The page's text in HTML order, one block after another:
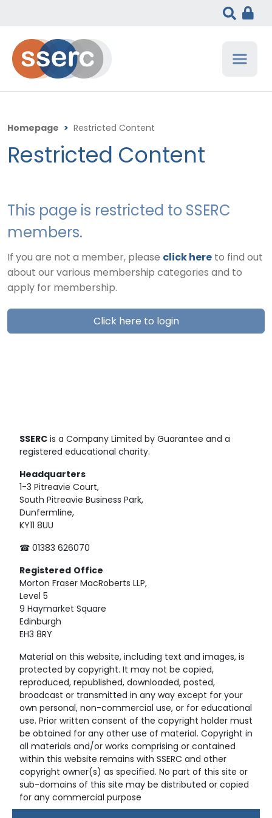
Homepage > Restricted Content
Restricted Content
This page is restricted to SSERC
members.
If you are not a member, please click here to find out
about our various membership categories and to
apply for membership.
Click here to login
SSERC is a Company Limited by Guarantee and a
registered educational charity.
Headquarters
1-3 Pitreavie Court,
South Pitreavie Business Park,
Dunfermline,
KY11 8UU
☎ 01383 626070
Registered Office
Morton Fraser MacRoberts LLP,
Level 5
9 Haymarket Square
Edinburgh
EH3 8RY
Material on this website, including text and images, is
protected by copyright. It may not be copied,
reproduced, republished, downloaded, posted,
broadcast or transmitted in any way except for your
own personal, non-commercial use, or for educational
use. Prior written consent of the copyright holder must
be obtained for any other use of material. Copyright in
all materials and/or works comprising or contained
within this website remains with SSERC and other
copyright owner(s) as specified. No part of this site or
sub-domains of this site may be distributed or copied
for any commercial purpose